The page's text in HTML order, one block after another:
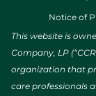
Notice of
This website is
Company, LP
organization that
care professionals